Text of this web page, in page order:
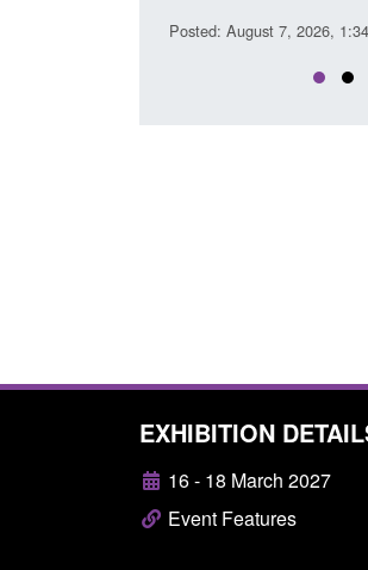
Posted: August
EXHIBITION
16 - 18 March 2027
Event Features